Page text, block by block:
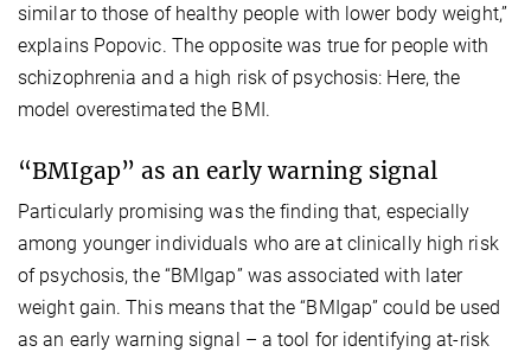
similar to those of healthy people with lower body weight,”
explains Popovic. The opposite was true for people with
schizophrenia and a high risk of psychosis: Here, the
model overestimated the BMI.
“BMIgap” as an early warning signal
Particularly promising was the finding that, especially
among younger individuals who are at clinically high risk
of psychosis, the “BMIgap” was associated with later
weight gain. This means that the “BMIgap” could be used
as an early warning signal – a tool for identifying at-risk